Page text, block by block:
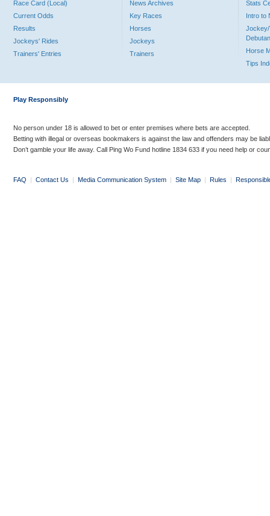
Race Card (Local)
Current Odds
Results
Jockeys' Rides
Trainers' Entries
News Archives
Key Races
Horses
Jockeys
Trainers
Stats
Intro to
Jockey/
Horse
Tips
Play Responsibly
No person under 18 is allowed to bet or enter premises where bets are accepted.
Betting with illegal or overseas bookmakers is against the law and offenders may be
Don’t gamble your life away. Call Ping Wo Fund hotline 1834 633 if you need help or
FAQ | Contact Us | Media Communication System | Site Map | Rules |